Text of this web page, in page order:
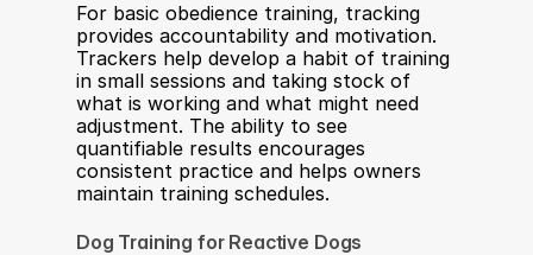
For basic obedience training, tracking
provides accountability and motivation.
Trackers help develop a habit of training
in small sessions and taking stock of
what is working and what might need
adjustment. The ability to see
quantifiable results encourages
consistent practice and helps owners
maintain training schedules.
Dog Training for Reactive Dogs